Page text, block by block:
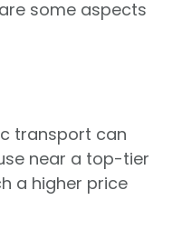
some aspects
transport can
near a top-tier
a higher price